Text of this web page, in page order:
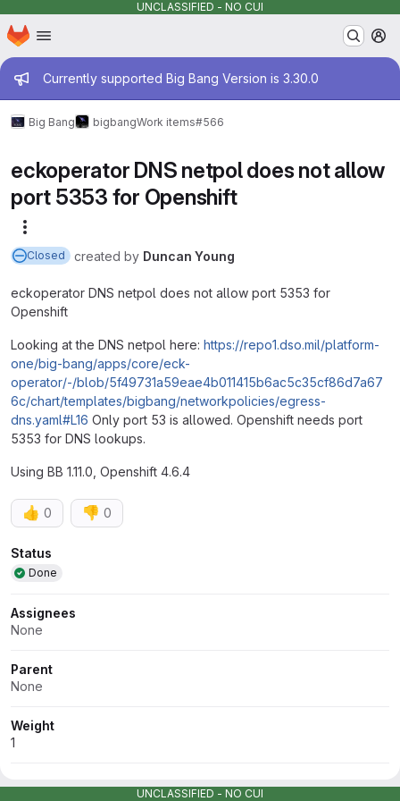
UNCLASSIFIED - NO CUI
Skip to main content
Homepage
Admin message
Currently supported Big Bang Version is 3.30.0
Big Bang bigbangWork items#566
eckoperator DNS netpol does not allow
port 5353 for Openshift
Closed created by Duncan Young
eckoperator DNS netpol does not allow port 5353 for
Openshift
Looking at the DNS netpol here: https://repo1.dso.mil/platform-
one/big-bang/apps/core/eck-
operator/-/blob/5f49731a59eae4b011415b6ac5c35cf86d7a67
6c/chart/templates/bigbang/networkpolicies/egress-
dns.yaml#L16 Only port 53 is allowed. Openshift needs port
5353 for DNS lookups.
Using BB 1.11.0, Openshift 4.6.4
👍 0 👎 0
Attributes
Status
Done
Assignees
None
Parent
None
Weight
1
UNCLASSIFIED - NO CUI